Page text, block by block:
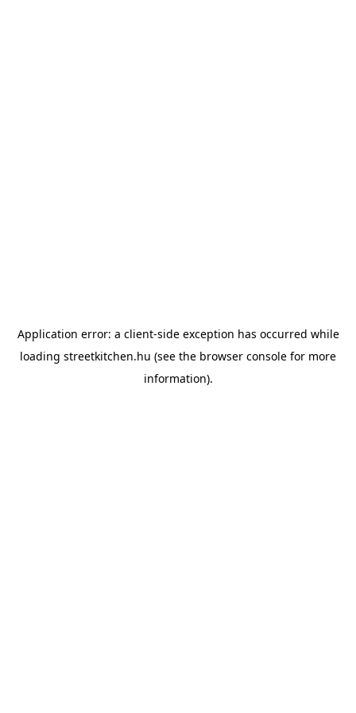
Application error: a client-side exception has occurred while
loading streetkitchen.hu (see the browser console for more
information).